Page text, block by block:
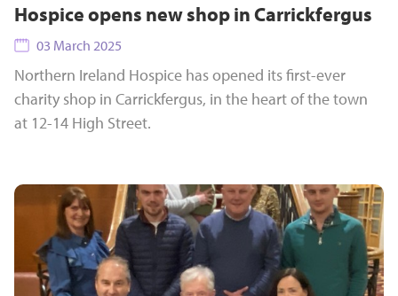
Hospice opens new shop in Carrickfergus
03 March 2025
Northern Ireland Hospice has opened its first-ever
charity shop in Carrickfergus, in the heart of the town
at 12-14 High Street.